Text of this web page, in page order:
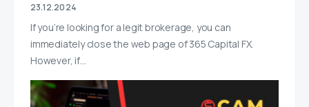
23.12.2024
If you’re looking for a legit brokerage, you can
immediately close the web page of 365 Capital FX.
However, if…